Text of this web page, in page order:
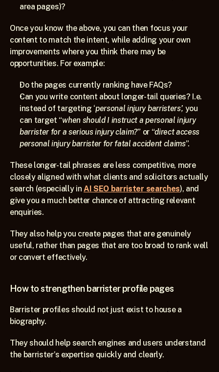
area pages)?
Once you know the above, you can then focus your
content to match the intent, while adding your own
improvements where you think there may be
opportunities. For example:
Do the pages currently ranking have FAQs?
Can you write content about longer-tail queries? I.e.
instead of targeting ‘personal injury barristers’, you
can target “when should I instruct a personal injury
barrister for a serious injury claim?” or “direct access
personal injury barrister for fatal accident claims”.
These longer-tail phrases are less competitive, more
closely aligned with what clients and solicitors actually
search (especially in AI SEO barrister searches), and
give you a much better chance of attracting relevant
enquiries.
They also help you create pages that are genuinely
useful, rather than pages that are too broad to rank well
or convert effectively.
How to strengthen barrister profile pages
Barrister profiles should not just exist to house a
biography.
They should help search engines and users understand
the barrister’s expertise quickly and clearly.